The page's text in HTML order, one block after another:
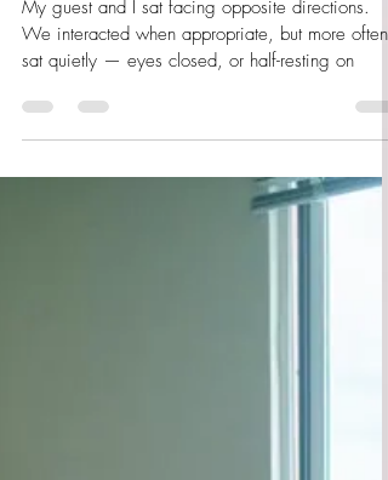
Dissolving Walls
My guest and I sat facing opposite directions.
sat quietly — eyes closed, or half-resting on